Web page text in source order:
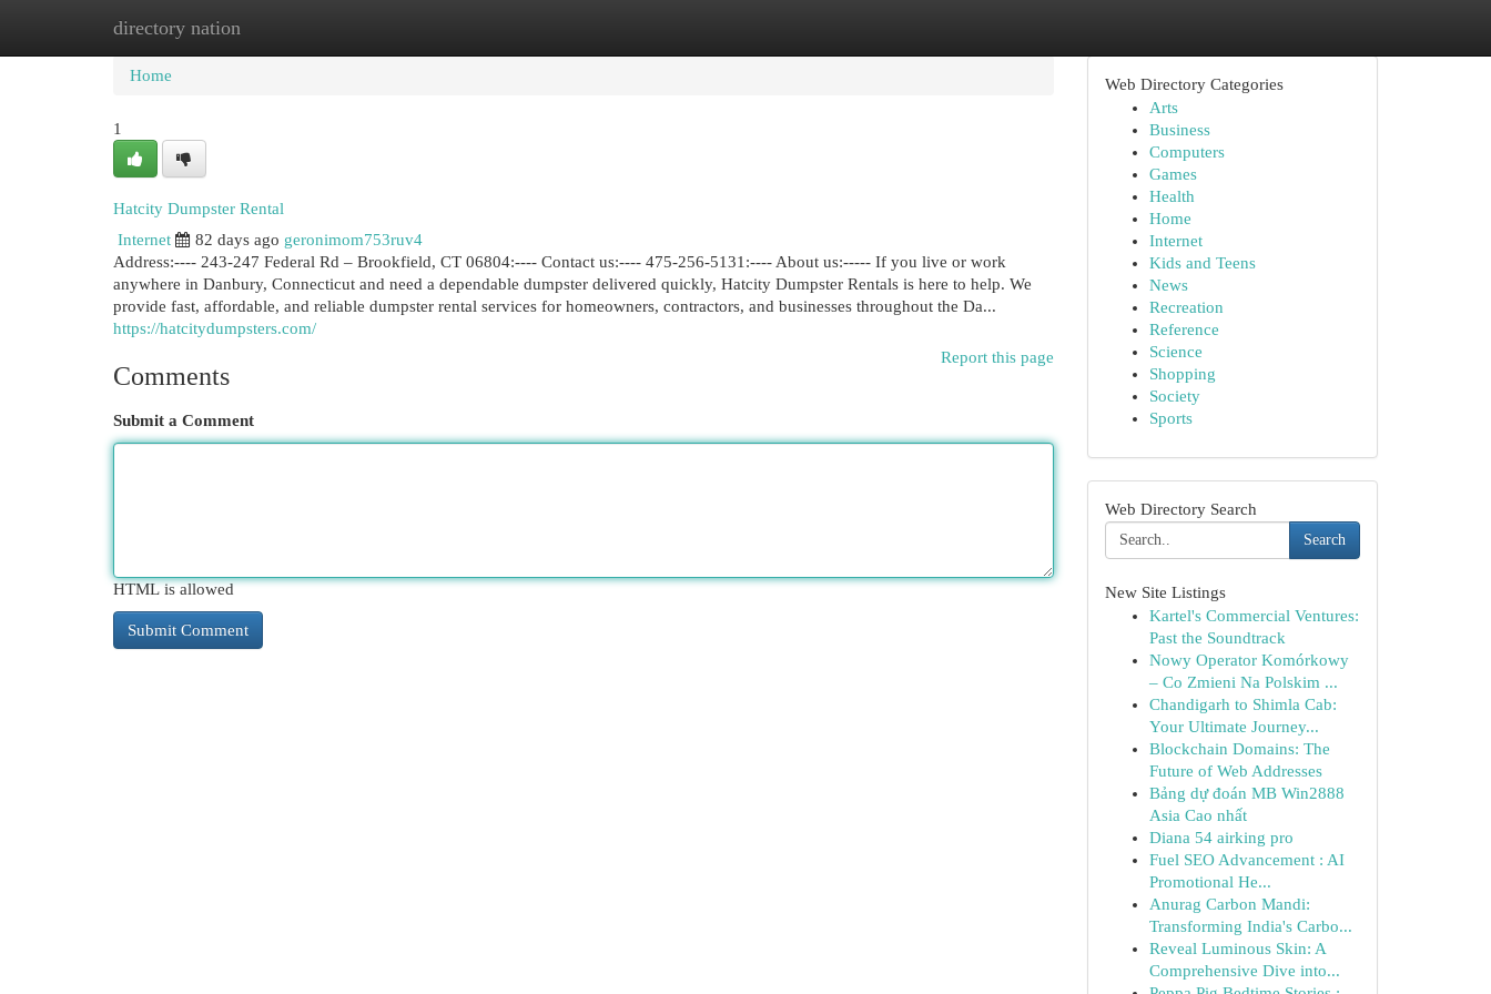
directory nation
Home New Site Listings
Home
1
Hatcity Dumpster Rental
Internet
82 days ago geronimom753ruv4
Address:---- 243-247 Federal Rd – Brookfield, CT 06804:---- Contact us:---- 475-256-5131:---- About us:----- If you live or work
anywhere in Danbury, Connecticut and need a dependable dumpster delivered quickly, Hatcity Dumpster Rentals is here to help. We
provide fast, affordable, and reliable dumpster rental services for homeowners, contractors, and businesses throughout the Da...
https://hatcitydumpsters.com/
Report this page
Comments
Submit a Comment
HTML is allowed
Web Directory Categories
Arts
Business
Computers
Games
Health
Home
Internet
Kids and Teens
News
Recreation
Reference
Science
Shopping
Society
Sports
Web Directory Search
Search
New Site Listings
Kartel's Commercial Ventures:
Past the Soundtrack
Nowy Operator Komórkowy
– Co Zmieni Na Polskim ...
Chandigarh to Shimla Cab:
Your Ultimate Journey...
Blockchain Domains: The
Future of Web Addresses
Bảng dự đoán MB Win2888
Asia Cao nhất
Diana 54 airking pro
Fuel SEO Advancement : AI
Promotional He...
Anurag Carbon Mandi:
Transforming India's Carbo...
Reveal Luminous Skin: A
Comprehensive Dive into...